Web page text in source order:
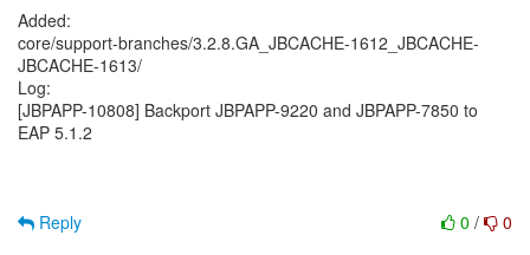
Added:
core/support-branches/3.2.8.GA_JBCACHE-1612_JBCACHE-
JBCACHE-1613/
Log:
[JBPAPP-10808] Backport JBPAPP-9220 and JBPAPP-7850 to
EAP 5.1.2
0 / 0
Reply